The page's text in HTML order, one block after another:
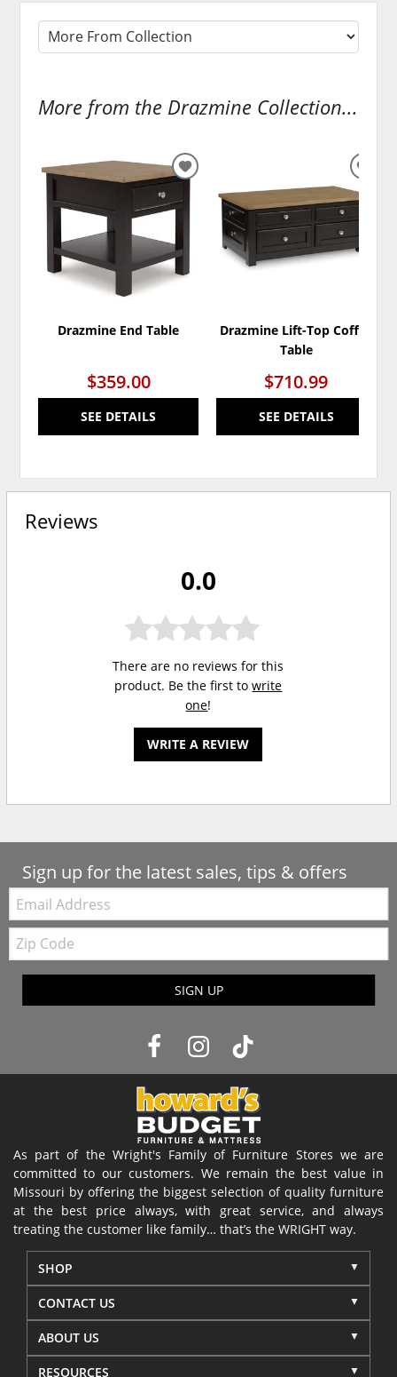
More from the Drazmine Collection...
Drazmine End Table
$359.00
SEE DETAILS
ADD
TO
WISHLIST
Drazmine Lift-Top Coffee
Table
$710.99
SEE DETAILS
Reviews
0.0
There are no reviews for this
product. Be the first towrite
one!
WRITE A REVIEW
Sign up for the latest sales, tips & offers
Email:
Zip
Code
SIGN UP
As part of the Wright's Family of Furniture Stores we are
committed to our customers. We remain the best value in
Missouri by offering the biggest selection of quality furniture
at the best price always, with great service, and always
treating the customer like family… that’s the WRIGHT way.
SHOP
CONTACT US
ABOUT US
RESOURCES